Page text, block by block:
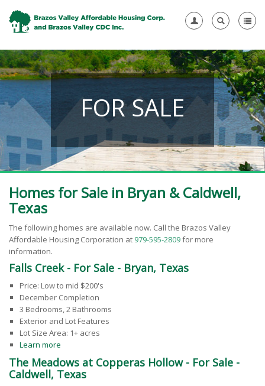
FOR SALE
Homes for Sale in Bryan & Caldwell,
Texas
The following homes are available now. Call the Brazos Valley
Affordable Housing Corporation at 979-595-2809for more
information.
Falls Creek - For Sale - Bryan, Texas
Price: Low to mid $200's
December Completion
3 Bedrooms, 2 Bathrooms
Exterior and Lot Features
Lot Size Area: 1+ acres
Learn more
The Meadows at Copperas Hollow - For Sale -
Caldwell, Texas